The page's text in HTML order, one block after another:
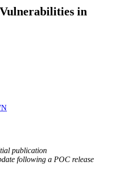
in
publication
following a POC release